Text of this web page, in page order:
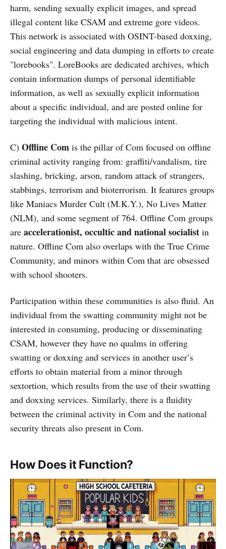
harm, sending sexually explicit images, and spread
illegal content like CSAM and extreme gore videos.
This network is associated with OSINT-based doxxing,
social engineering and data dumping in efforts to create
"lorebooks". LoreBooks are dedicated archives, which
contain information dumps of personal identifiable
information, as well as sexually explicit information
about a specific individual, and are posted online for
targeting the individual with malicious intent.
C) Offline Com is the pillar of Com focused on offline
criminal activity ranging from: graffiti/vandalism, tire
slashing, bricking, arson, random attack of strangers,
stabbings, terrorism and bioterrorism. It features groups
like Maniacs Murder Cult (M.K.Y.), No Lives Matter
(NLM), and some segment of 764. Offline Com groups
are accelerationist, occultic and national socialist in
nature. Offline Com also overlaps with the True Crime
Community, and minors within Com that are obsessed
with school shooters.
Participation within these communities is also fluid. An
individual from the swatting community might not be
interested in consuming, producing or disseminating
CSAM, however they have no qualms in offering
swatting or doxxing and services in another user’s
efforts to obtain material from a minor through
sextortion, which results from the use of their swatting
and doxxing services. Similarly, there is a fluidity
between the criminal activity in Com and the national
security threats also present in Com.
How Does it Function?